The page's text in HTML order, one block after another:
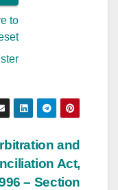
to
and
Act,
– Section